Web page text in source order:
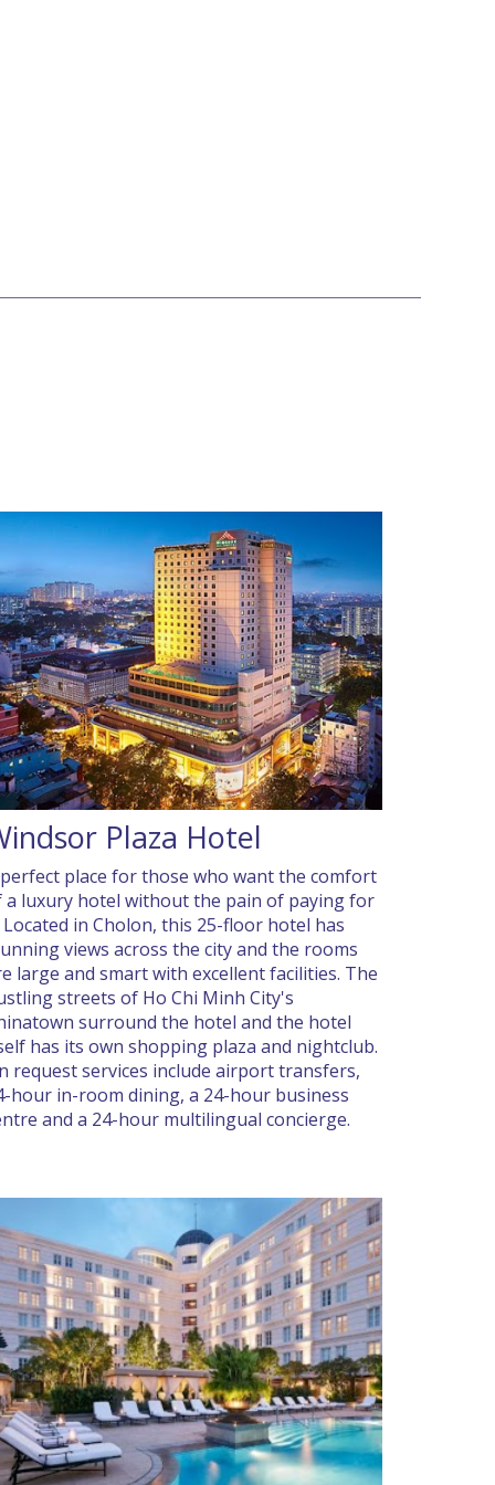
Plaza Hotel
place for those who want the comfort
a luxury hotel without the pain of paying for
in Cholon, this 25-floor hotel has
views across the city and the rooms
large and smart with excellent facilities. The
streets of Ho Chi Minh City's
surround the hotel and the hotel
has its own shopping plaza and nightclub.
request services include airport transfers,
hour in-room dining, a 24-hour business
and a 24-hour multilingual concierge.